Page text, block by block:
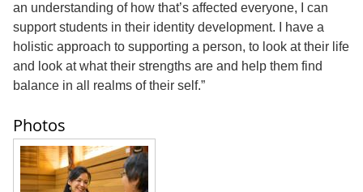
an understanding of how that’s affected everyone, I can
support students in their identity development. I have a
holistic approach to supporting a person, to look at their life
and look at what their strengths are and help them find
balance in all realms of their self.”
Photos